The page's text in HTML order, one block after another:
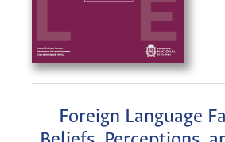
Foreign Language